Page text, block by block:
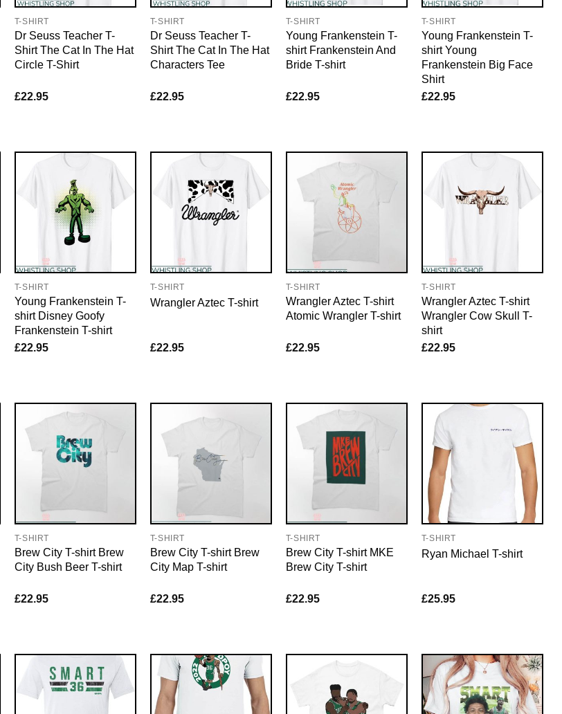
T-SHIRT
Dr Seuss Teacher T-
Shirt The Cat In The Hat
Circle T-Shirt
£22.95
T-SHIRT
Dr Seuss Teacher T-
Shirt The Cat In The Hat
Characters Tee
£22.95
T-SHIRT
Young Frankenstein T-
shirt Frankenstein And
Bride T-shirt
£22.95
T-SHIRT
Young Frankenstein T-
shirt Young
Frankenstein Big Face
Shirt
£22.95
T-SHIRT
Young Frankenstein T-
shirt Disney Goofy
Frankenstein T-shirt
£22.95
T-SHIRT
Wrangler Aztec T-shirt
£22.95
T-SHIRT
Wrangler Aztec T-shirt
Atomic Wrangler T-shirt
£22.95
T-SHIRT
Wrangler Aztec T-shirt
Wrangler Cow Skull T-
shirt
£22.95
T-SHIRT
Brew City T-shirt Brew
City Bush Beer T-shirt
£22.95
T-SHIRT
Brew City T-shirt Brew
City Map T-shirt
£22.95
T-SHIRT
Brew City T-shirt MKE
Brew City T-shirt
£22.95
T-SHIRT
Ryan Michael T-shirt
£25.95